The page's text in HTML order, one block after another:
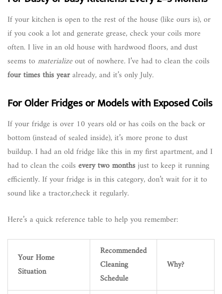
If your kitchen is open to the rest of the house (like ours is), or
if you cook a lot and generate grease, check your coils more
often. I live in an old house with hardwood floors, and dust
seems tomaterializeout of nowhere. I’ve had to clean the coils
four times this yearalready, and it’s only July.
For Older Fridges or Models with Exposed Coils
If your fridge is over 10 years old or has coils on the back or
bottom (instead of sealed inside), it’s more prone to dust
buildup. I had an old fridge like this in my first apartment, and I
had to clean the coils every two monthsjust to keep it running
efficiently. If your fridge is in this category, don’t wait for it to
sound like a tractor,check it regularly.
Here’s a quick reference table to help you remember:
Your Home
Situation
Recommended
Cleaning
Schedule
Why?